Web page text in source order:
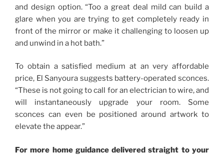
and design option. “Too a great deal mild can build a
glare when you are trying to get completely ready in
front of the mirror or make it challenging to loosen up
and unwind in a hot bath.”
To obtain a satisfied medium at an very affordable
price, El Sanyoura suggests battery-operated sconces.
“These is not going to call for an electrician to wire, and
will instantaneously upgrade your room. Some
sconces can even be positioned around artwork to
elevate the appear.”
For more home guidance delivered straight to your